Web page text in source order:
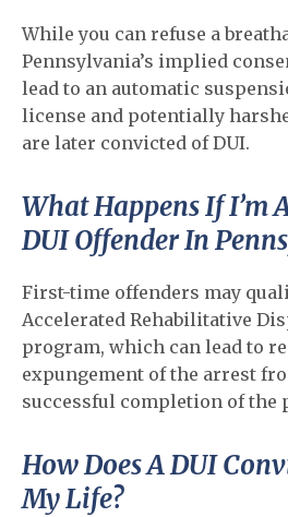
While you can refuse a
Pennsylvania’s implied
lead to an automatic
license and potentially
are later convicted of DUI.
What Happens If I’m
DUI Offender In
First-time offenders may
Accelerated Rehabilitative
program, which can lead to
expungement of the arrest
successful completion of the
How Does A DUI
My Life?